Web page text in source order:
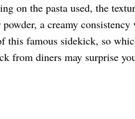
on the pasta used, the
a creamy consistency
this famous sidekick, so
from diners may surprise